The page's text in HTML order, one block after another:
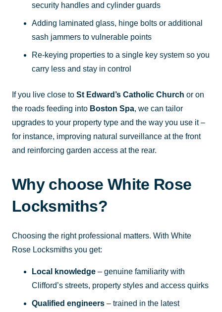
security handles and cylinder guards
Adding laminated glass, hinge bolts or additional
sash jammers to vulnerable points
Re-keying properties to a single key system so you
carry less and stay in control
If you live close to St Edward’s Catholic Church or on
the roads feeding into Boston Spa, we can tailor
upgrades to your property type and the way you use it –
for instance, improving natural surveillance at the front
and reinforcing garden access at the rear.
Why choose White Rose
Locksmiths?
Choosing the right professional matters. With White
Rose Locksmiths you get:
Local knowledge – genuine familiarity with
Clifford’s streets, property styles and access quirks
Qualified engineers – trained in the latest